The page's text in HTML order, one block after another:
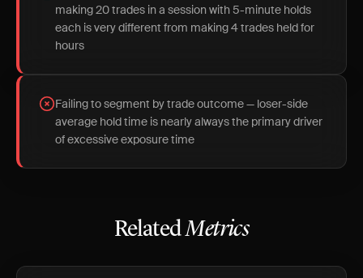
making 20 trades in a session with 5-minute holds
each is very different from making 4 trades held for
hours
Failing to segment by trade outcome — loser-side
average hold time is nearly always the primary driver
of excessive exposure time
RelatedMetrics